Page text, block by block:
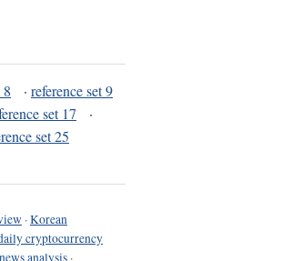
8 · reference set 9
set 17
·
set 25
·Korean
cryptocurrency
analysis ·